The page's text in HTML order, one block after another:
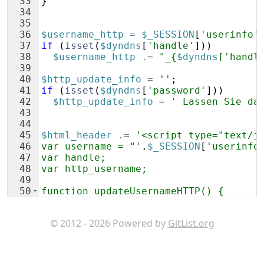
34
35
36
37
38
39
40
41
42
43
44
45
46
47
48
49
50
$username_http = $_SESSION [ 'userinfo'
if
( isset ( $dyndns [ 'handle' ]))
$username_http
.= "_{$dyndns
$http_update_info = '' ;
if
( isset ( $dyndns [ 'password' ]))
$http_update_info = ' Lassen Sie
$html_header .=
'<script type="text/
var username = "' . $_SESSION [
var handle;
var http_username;
function updateUsernameHTTP() {
© 2012 - 2026 Powered by GitList.org